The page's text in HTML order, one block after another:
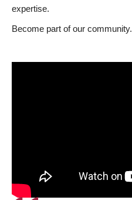
expertise.
Become part of our community.